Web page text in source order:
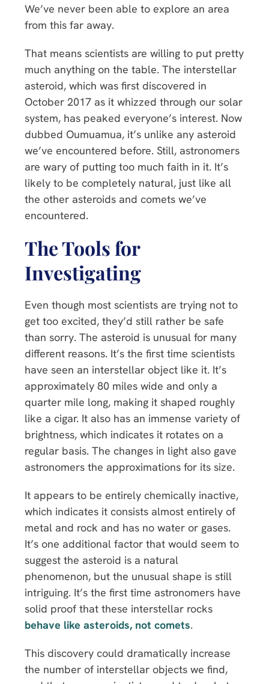
We’ve never been able to explore an area
from this far away.
That means scientists are willing to put pretty
much anything on the table. The interstellar
asteroid, which was first discovered in
October 2017 as it whizzed through our solar
system, has peaked everyone’s interest. Now
dubbed Oumuamua, it’s unlike any asteroid
we’ve encountered before. Still, astronomers
are wary of putting too much faith in it. It’s
likely to be completely natural, just like all
the other asteroids and comets we’ve
encountered.
The Tools for
Investigating
Even though most scientists are trying not to
get too excited, they’d still rather be safe
than sorry. The asteroid is unusual for many
different reasons. It’s the first time scientists
have seen an interstellar object like it. It’s
approximately 80 miles wide and only a
quarter mile long, making it shaped roughly
like a cigar. It also has an immense variety of
brightness, which indicates it rotates on a
regular basis. The changes in light also gave
astronomers the approximations for its size.
It appears to be entirely chemically inactive,
which indicates it consists almost entirely of
metal and rock and has no water or gases.
It’s one additional factor that would seem to
suggest the asteroid is a natural
phenomenon, but the unusual shape is still
intriguing. It’s the first time astronomers have
solid proof that these interstellar rocks
behave like asteroids, not comets.
This discovery could dramatically increase
the number of interstellar objects we find,